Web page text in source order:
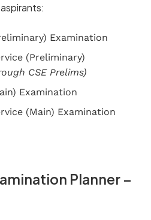
Examination
(Preliminary)
CSE Prelims)
Examination
(Main) Examination
Planner –